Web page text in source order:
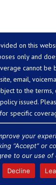
on this
only and
cannot be
email,
to the terms,
issued.
specific
Little Dog
and
your
“Accept” or
to our use of
Decline
Chat